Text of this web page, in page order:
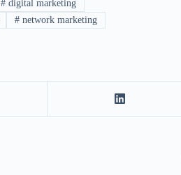
#digital marketing
# network marketing